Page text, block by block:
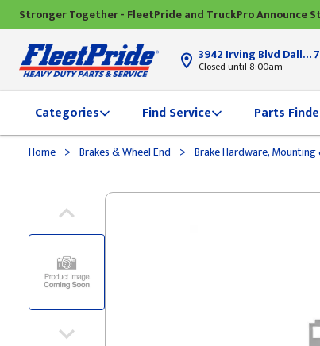
Stronger Together - FleetPride and TruckPro Announce
3942 Irving Blvd Dallas, TX
Closed until 8:00am
Categories Find Service Parts
Home > Brakes & Wheel End > Brake Hardware,